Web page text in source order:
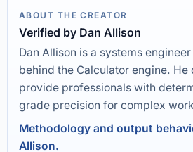
ABOUT THE CREATOR
Verified by Dan Allison
Dan Allison is a systems
behind the Calculator engine.
provide professionals with
grade precision for complex
Methodology and output
Allison.